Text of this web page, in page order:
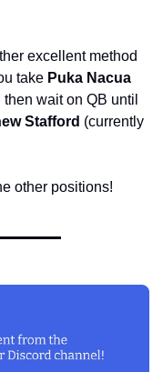
excellent method
take Puka Nacua
wait on QB until
Stafford (currently
other positions!